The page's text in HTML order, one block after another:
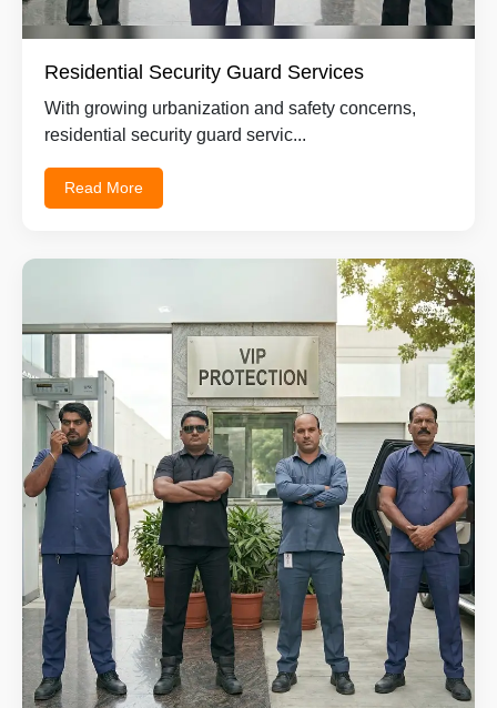
Residential Security Guard Services
With growing urbanization and safety concerns,
residential security guard servic...
Read More